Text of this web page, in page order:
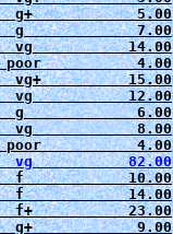
g+            5.00
g             7.00
vg           14.00
poor           4.00
vg+          15.00
vg           12.00
g             6.00
vg            8.00
f            10.00
f+           23.00